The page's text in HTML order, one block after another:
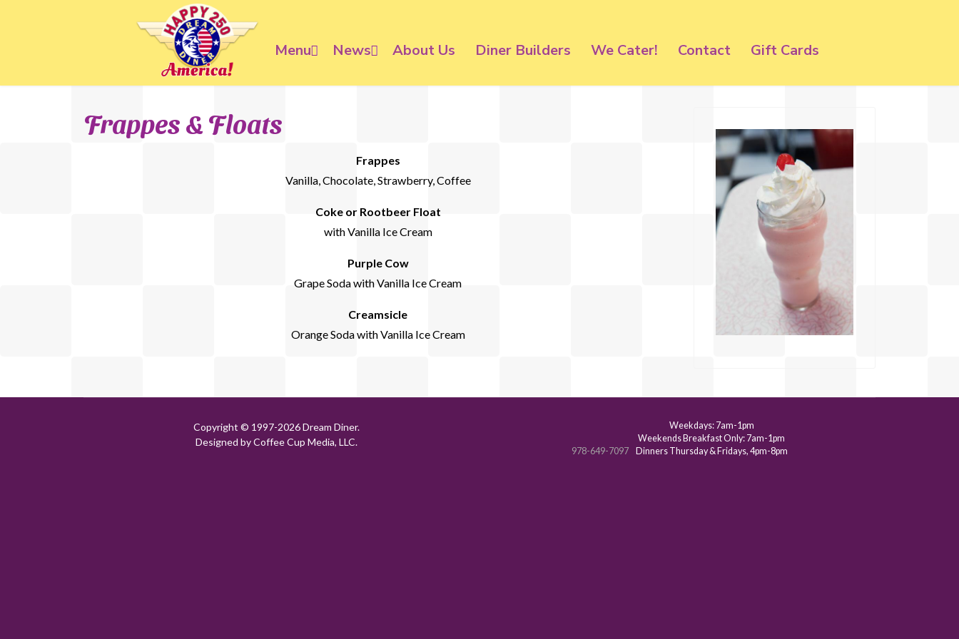
Menu News About Us Diner Builders We Cater! Contact Gift Cards
Frappes & Floats
Frappes
Vanilla, Chocolate, Strawberry, Coffee
Coke or Rootbeer Float
with Vanilla Ice Cream
Purple Cow
Grape Soda with Vanilla Ice Cream
Creamsicle
Orange Soda with Vanilla Ice Cream
Copyright © 1997-2026 Dream Diner.
Designed by Coffee Cup Media, LLC.
978-649-7097
Weekdays: 7am-1pm
Weekends Breakfast Only: 7am-1pm
Dinners Thursday & Fridays, 4pm-8pm